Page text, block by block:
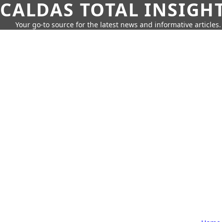
CALDAS TOTAL
Your go-to source for the latest news and informative articles.